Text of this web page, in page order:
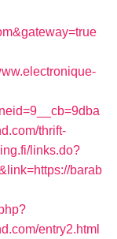
thrift-
links.do?
barab
entry2.html